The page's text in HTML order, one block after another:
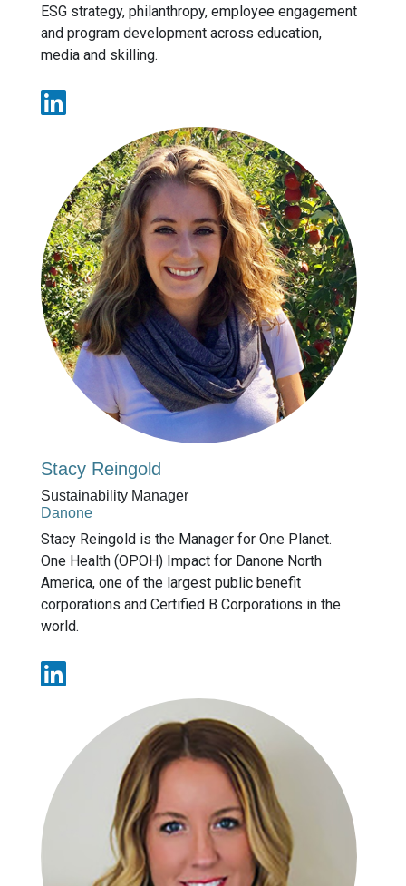
ESG strategy, philanthropy, employee engagement
and program development across education,
media and skilling.
Stacy Reingold
Sustainability Manager
Danone
Stacy Reingold is the Manager for One Planet.
One Health (OPOH) Impact for Danone North
America, one of the largest public benefit
corporations and Certified B Corporations in the
world.